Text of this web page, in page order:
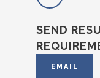
SEND
EMAIL